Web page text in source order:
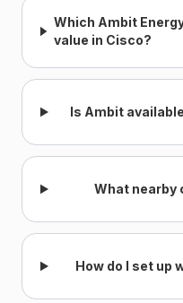
Which Ambit
value in Cisco?
Is Ambit
What nearby
How do I set up